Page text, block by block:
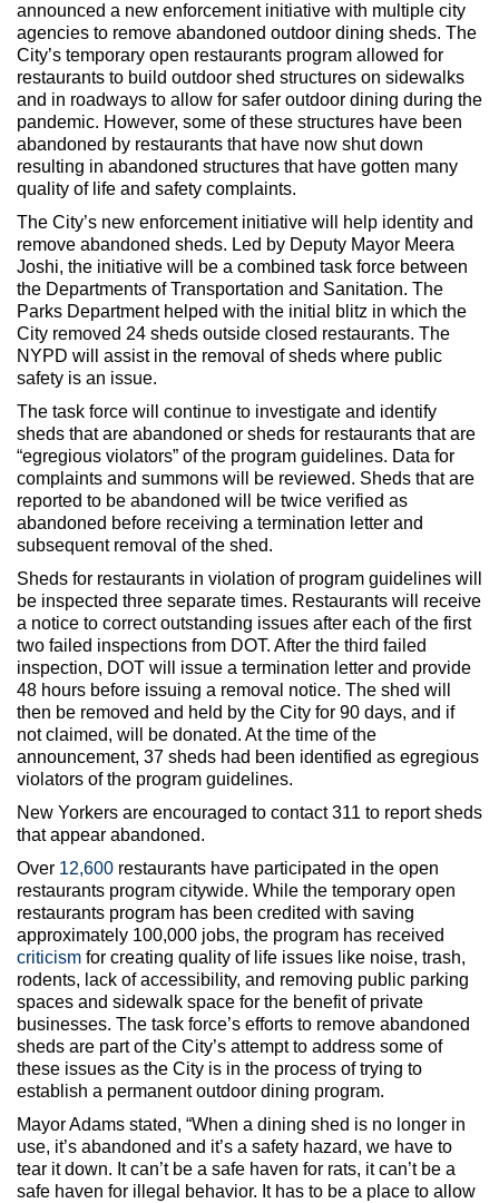
announced a new enforcement initiative with multiple city
agencies to remove abandoned outdoor dining sheds. The
City’s temporary open restaurants program allowed for
restaurants to build outdoor shed structures on sidewalks
and in roadways to allow for safer outdoor dining during the
pandemic. However, some of these structures have been
abandoned by restaurants that have now shut down
resulting in abandoned structures that have gotten many
quality of life and safety complaints.
The City’s new enforcement initiative will help identity and
remove abandoned sheds. Led by Deputy Mayor Meera
Joshi, the initiative will be a combined task force between
the Departments of Transportation and Sanitation. The
Parks Department helped with the initial blitz in which the
City removed 24 sheds outside closed restaurants. The
NYPD will assist in the removal of sheds where public
safety is an issue.
The task force will continue to investigate and identify
sheds that are abandoned or sheds for restaurants that are
“egregious violators” of the program guidelines. Data for
complaints and summons will be reviewed. Sheds that are
reported to be abandoned will be twice verified as
abandoned before receiving a termination letter and
subsequent removal of the shed.
Sheds for restaurants in violation of program guidelines will
be inspected three separate times. Restaurants will receive
a notice to correct outstanding issues after each of the first
two failed inspections from DOT. After the third failed
inspection, DOT will issue a termination letter and provide
48 hours before issuing a removal notice. The shed will
then be removed and held by the City for 90 days, and if
not claimed, will be donated. At the time of the
announcement, 37 sheds had been identified as egregious
violators of the program guidelines.
New Yorkers are encouraged to contact 311 to report sheds
that appear abandoned.
Over 12,600 restaurants have participated in the open
restaurants program citywide. While the temporary open
restaurants program has been credited with saving
approximately 100,000 jobs, the program has received
criticism for creating quality of life issues like noise, trash,
rodents, lack of accessibility, and removing public parking
spaces and sidewalk space for the benefit of private
businesses. The task force’s efforts to remove abandoned
sheds are part of the City’s attempt to address some of
these issues as the City is in the process of trying to
establish a permanent outdoor dining program.
Mayor Adams stated, “When a dining shed is no longer in
use, it’s abandoned and it’s a safety hazard, we have to
tear it down. It can’t be a safe haven for rats, it can’t be a
safe haven for illegal behavior. It has to be a place to allow